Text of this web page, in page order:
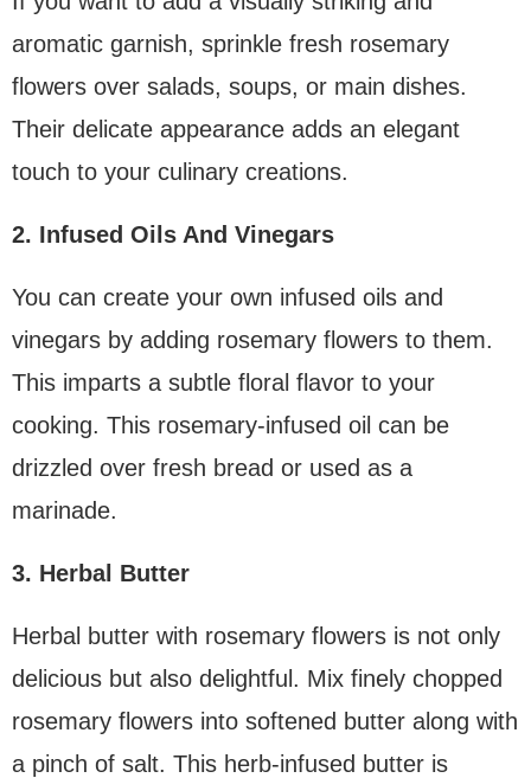
aromatic garnish, sprinkle fresh rosemary
flowers over salads, soups, or main dishes.
Their delicate appearance adds an elegant
touch to your culinary creations.
2. Infused Oils And Vinegars
You can create your own infused oils and
vinegars by adding rosemary flowers to them.
This imparts a subtle floral flavor to your
cooking. This rosemary-infused oil can be
drizzled over fresh bread or used as a
marinade.
3. Herbal Butter
Herbal butter with rosemary flowers is not only
delicious but also delightful. Mix finely chopped
rosemary flowers into softened butter along with
a pinch of salt. This herb-infused butter is